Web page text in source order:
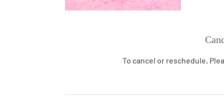
To cancel or reschedule,